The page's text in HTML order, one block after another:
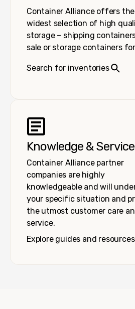
Container Alliance offers the
widest selection of high
storage – shipping
sale or storage containers
Search for inventories
Knowledge & Service
Container Alliance partner
companies are highly
knowledgeable and will
your specific situation and
the utmost customer care
service.
Explore guides and resources